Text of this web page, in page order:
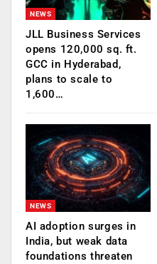
NEWS
JLL Business Services
opens 120,000 sq. ft.
GCC in Hyderabad,
plans to scale to
1,600…
NEWS
AI adoption surges in
India, but weak data
foundations threaten